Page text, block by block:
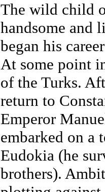
The wild child
handsome and
began his
At some point
of the Turks.
return to
Emperor
embarked on a
Eudokia (he
brothers).